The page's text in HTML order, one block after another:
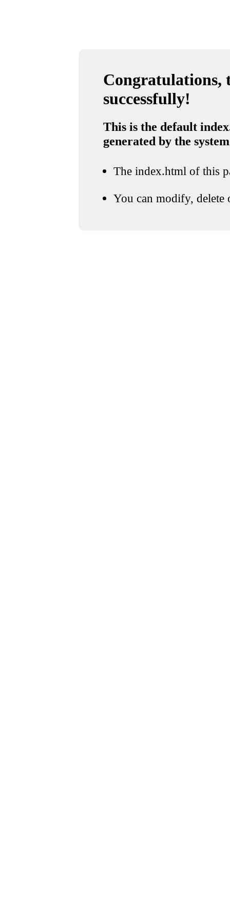
Congratulations,
successfully!
This is the default
generated by the system
The index.html of this
You can modify, delete